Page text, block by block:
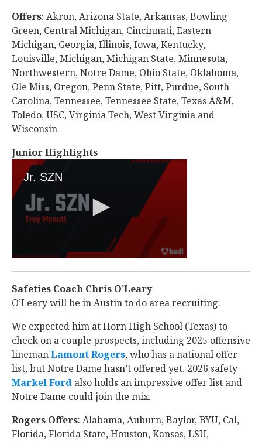
Offers: Akron, Arizona State, Arkansas, Bowling
Green, Central Michigan, Cincinnati, Eastern
Michigan, Georgia, Illinois, Iowa, Kentucky,
Louisville, Michigan, Michigan State, Minnesota,
Northwestern, Notre Dame, Ohio State, Oklahoma,
Ole Miss, Oregon, Penn State, Pitt, Purdue, South
Carolina, Tennessee, Tennessee State, Texas A&M,
Toledo, USC, Virginia Tech, West Virginia and
Wisconsin
Junior Highlights
Safeties Coach Chris O’Leary
O’Leary will be in Austin to do area recruiting.
We expected him at Horn High School (Texas) to
check on a couple prospects, including 2025 offensive
linemanLamont Rogers‍, who has a national offer
list, but Notre Dame hasn’t offered yet. 2026 safety
Markel Ford ‍ also holds an impressive offer list and
Notre Dame could join the mix.
Rogers Offers: Alabama, Auburn, Baylor, BYU, Cal,
Florida, Florida State, Houston, Kansas, LSU,